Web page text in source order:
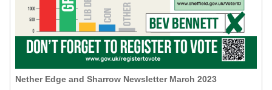
Nether Edge and Sharrow Newsletter March 2023